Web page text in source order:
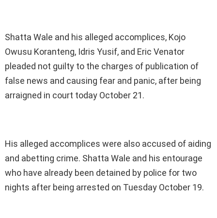
Shatta Wale and his alleged accomplices, Kojo
Owusu Koranteng, Idris Yusif, and Eric Venator
pleaded not guilty to the charges of publication of
false news and causing fear and panic, after being
arraigned in court today October 21.
His alleged accomplices were also accused of aiding
and abetting crime. Shatta Wale and his entourage
who have already been detained by police for two
nights after being arrested on Tuesday October 19.